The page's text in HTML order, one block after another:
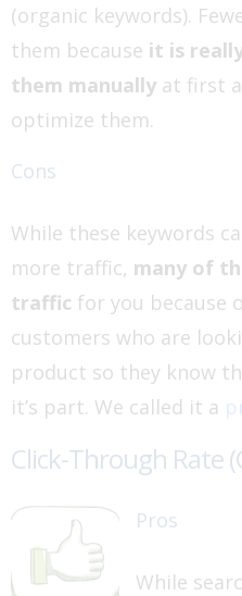
(organic keywords).
them because it is
them manually at first
optimize them.
Cons
While these keywords
more traffic, many of
traffic for you because
customers who are
product so they know
it’s part. We called it a
Click-Through Rate
Pros
While